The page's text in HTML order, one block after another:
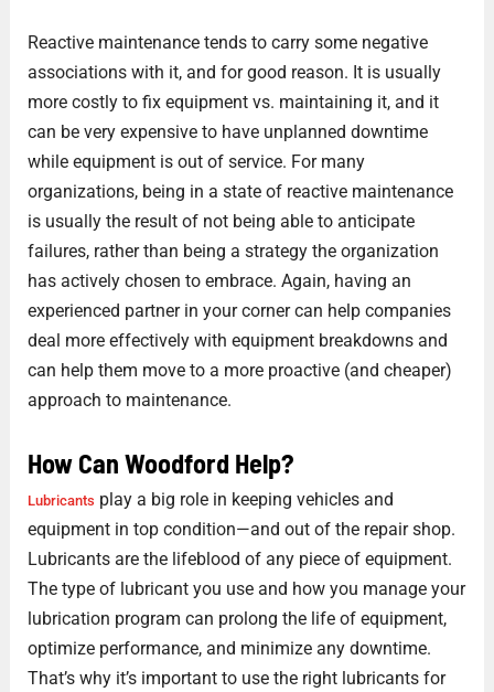
Reactive maintenance tends to carry some negative
associations with it, and for good reason. It is usually
more costly to fix equipment vs. maintaining it, and it
can be very expensive to have unplanned downtime
while equipment is out of service. For many
organizations, being in a state of reactive maintenance
is usually the result of not being able to anticipate
failures, rather than being a strategy the organization
has actively chosen to embrace. Again, having an
experienced partner in your corner can help companies
deal more effectively with equipment breakdowns and
can help them move to a more proactive (and cheaper)
approach to maintenance.
How Can Woodford Help?
Lubricants play a big role in keeping vehicles and
equipment in top condition—and out of the repair shop.
Lubricants are the lifeblood of any piece of equipment.
The type of lubricant you use and how you manage your
lubrication program can prolong the life of equipment,
optimize performance, and minimize any downtime.
That’s why it’s important to use the right lubricants for